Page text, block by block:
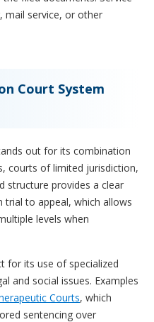
mail service, or other
Court System
out for its combination
courts of limited jurisdiction,
structure provides a clear
to appeal, which allows
levels when
for its use of specialized
and social issues. Examples
Courts, which
sentencing over